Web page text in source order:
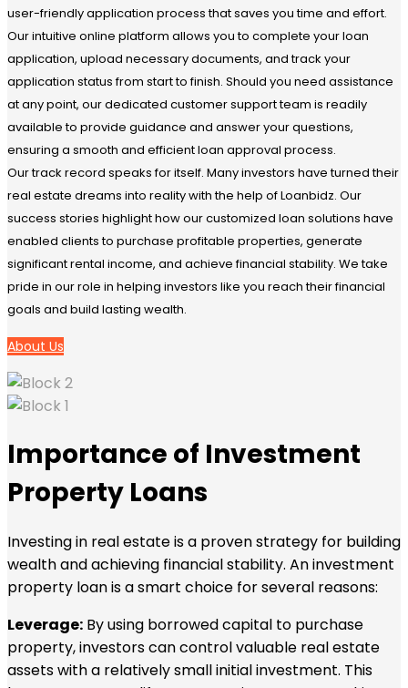
user-friendly application process that saves you time and effort.
Our intuitive online platform allows you to complete your loan
application, upload necessary documents, and track your
application status from start to finish. Should you need assistance
at any point, our dedicated customer support team is readily
available to provide guidance and answer your questions,
ensuring a smooth and efficient loan approval process.
Our track record speaks for itself. Many investors have turned their
real estate dreams into reality with the help of Loanbidz. Our
success stories highlight how our customized loan solutions have
enabled clients to purchase profitable properties, generate
significant rental income, and achieve financial stability. We take
pride in our role in helping investors like you reach their financial
goals and build lasting wealth.
About Us
Importance of Investment
Property Loans
Investing in real estate is a proven strategy for building
wealth and achieving financial stability. An investment
property loan is a smart choice for several reasons:
Leverage: By using borrowed capital to purchase
property, investors can control valuable real estate
assets with a relatively small initial investment. This